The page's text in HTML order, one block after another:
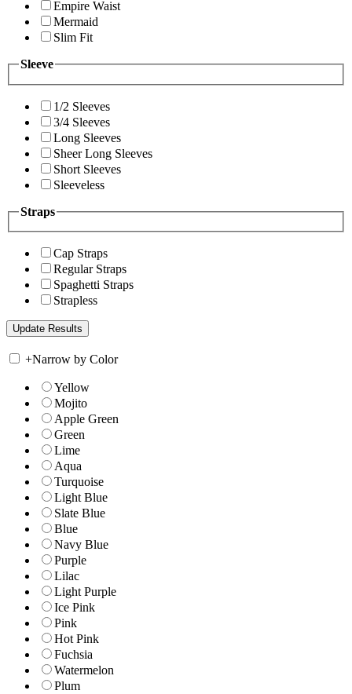
Empire Waist
Mermaid
Slim Fit
Sleeve
1/2 Sleeves
3/4 Sleeves
Long Sleeves
Sheer Long Sleeves
Short Sleeves
Sleeveless
Straps
Cap Straps
Regular Straps
Spaghetti Straps
Strapless
+Narrow by Color
Yellow
Mojito
Apple Green
Green
Lime
Aqua
Turquoise
Light Blue
Slate Blue
Blue
Navy Blue
Purple
Lilac
Light Purple
Ice Pink
Pink
Hot Pink
Fuchsia
Watermelon
Plum